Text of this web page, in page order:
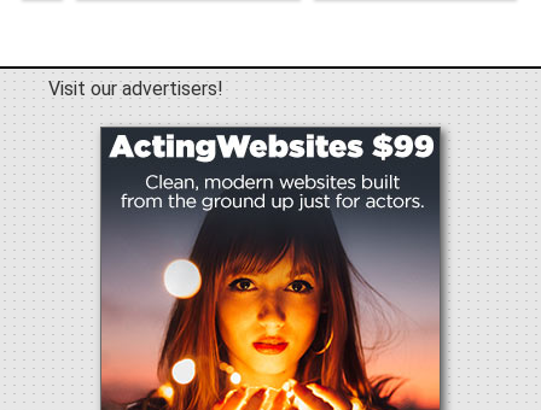
Visit our advertisers!